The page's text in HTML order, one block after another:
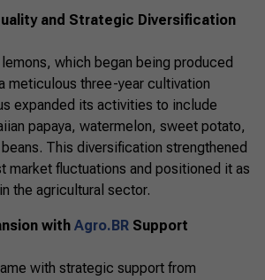
and Strategic Diversification
which began being produced
meticulous three-year cultivation
expanded its activities to include
papaya, watermelon, sweet potato,
This diversification strengthened
market fluctuations and positioned it as
the agricultural sector.
with Agro.BR Support
with strategic support from